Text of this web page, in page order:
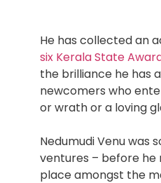
He has collected an
six Kerala State
the brilliance he has
newcomers who
or wrath or a loving
Nedumudi Venu was
ventures – before he
place amongst the